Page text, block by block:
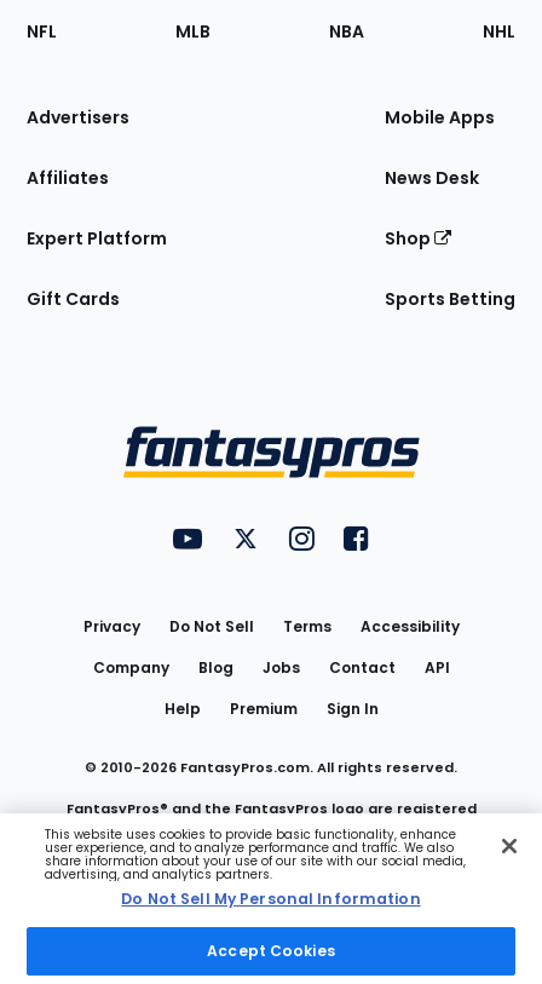
Footer
Sections
Site
NFL MLB NBA NHL
Advertisers
Affiliates
Expert Platform
Gift Cards
Mobile Apps
News Desk
Shop
Sports Betting
FantasyPros on YouTube
FantasyPros on Twitter
FantasyPros on Instagram
FantasyPros on
Privacy Do Not Sell Terms
Accessibility
Company
Blog Jobs Contact
API
Help
Premium Sign In
© 2010-2026 FantasyPros.com. All rights reserved.
FantasyPros® and the FantasyPros logo are registered
trademarks of Marzen Media LLC
Do Not Sell My Personal Information
This website uses cookies to provide basic functionality, enhance
user experience, and to analyze performance and traffic. We also
share information about your use of our site with our social media,
advertising, and analytics partners.
Do Not Sell My Personal Information
Accept Cookies